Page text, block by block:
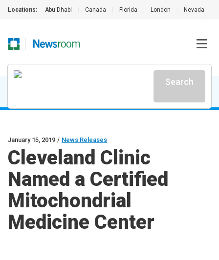
Locations: Abu Dhabi Canada Florida London Nevada
Search
January 15, 2019 / News Releases
Cleveland Clinic
Named a Certified
Mitochondrial
Medicine Center